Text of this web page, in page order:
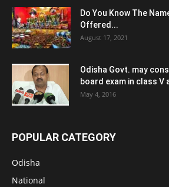
Do You Know The
Offered...
August 17, 2021
Odisha Govt. may
board exam in class V
May 4, 2016
POPULAR CATEGORY
Odisha
National